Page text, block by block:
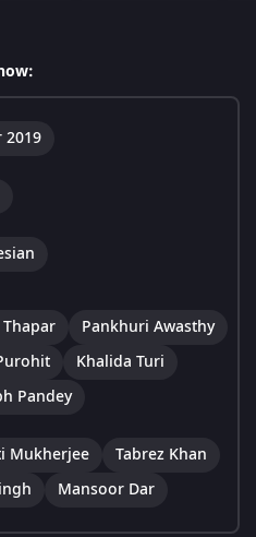
2019
Pankhuri Awasthy
Khalida Turi
Pandey
Mukherjee
Tabrez Khan
Mansoor Dar